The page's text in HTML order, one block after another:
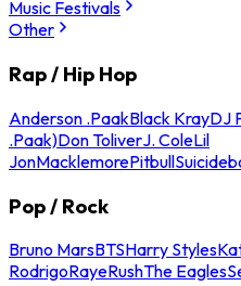
Music Festivals
Other
Rap / Hip Hop
Anderson .PaakBlack KrayDJ
.Paak)Don ToliverJ. ColeLil
JonMacklemorePitbull
Pop / Rock
Bruno MarsBTSHarry Styles
RodrigoRayeRushThe Eagles